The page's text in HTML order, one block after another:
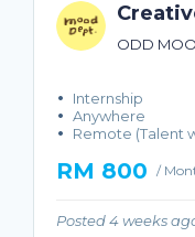
ODD
Internship
Anywhere
Remote (Talent
RM 800 /
Posted 4 weeks